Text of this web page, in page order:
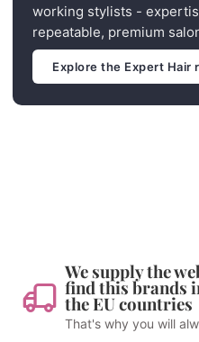
working stylists -
repeatable, premium
Explore the Expert Hair
We supply the
find this brands
the EU countries
That's why you will